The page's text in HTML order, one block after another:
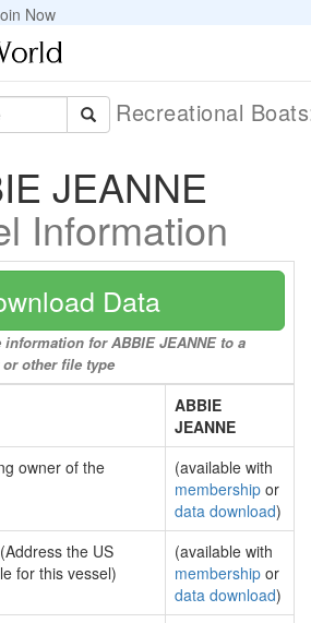
Now
Recreational
JEANNE
Information
Data
for ABBIE JEANNE to a
other file type
ABBIE
JEANNE
owner of the
(available with
membership or
data download)
(Address the US
for this vessel)
(available with
membership or
data download)